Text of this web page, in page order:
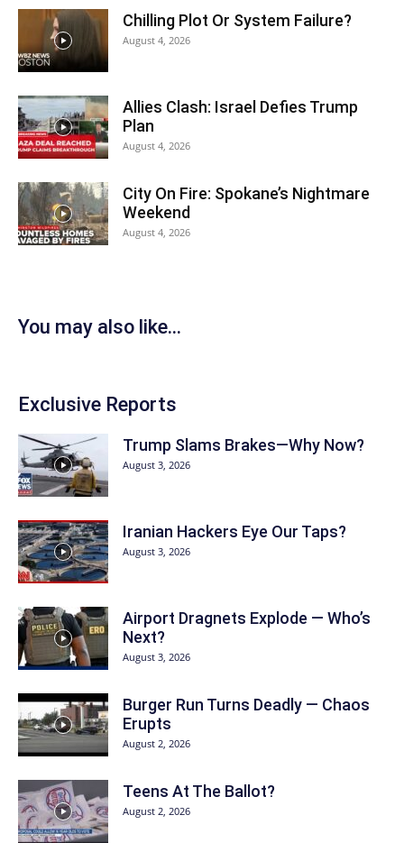
Chilling Plot Or System Failure?
August 4, 2026
Allies Clash: Israel Defies Trump
Plan
August 4, 2026
City On Fire: Spokane’s Nightmare
Weekend
August 4, 2026
You may also like...
Exclusive Reports
Trump Slams Brakes—Why Now?
August 3, 2026
Iranian Hackers Eye Our Taps?
August 3, 2026
Airport Dragnets Explode — Who’s
Next?
August 3, 2026
Burger Run Turns Deadly — Chaos
Erupts
August 2, 2026
Teens At The Ballot?
August 2, 2026